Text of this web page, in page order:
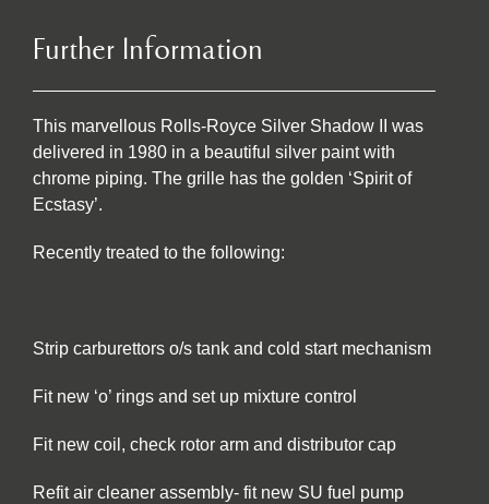
Further Information
This marvellous Rolls-Royce Silver Shadow II was
delivered in 1980 in a beautiful silver paint with
chrome piping. The grille has the golden ‘Spirit of
Ecstasy’.
Recently treated to the following:
Strip carburettors o/s tank and cold start mechanism
Fit new ‘o’ rings and set up mixture control
Fit new coil, check rotor arm and distributor cap
Refit air cleaner assembly- fit new SU fuel pump